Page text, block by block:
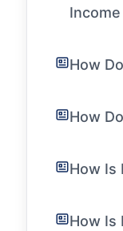
Income
How
How
How Is
How Is